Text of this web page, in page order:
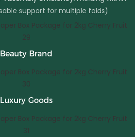
support for multiple folds)
Beauty Brand
Luxury Goods